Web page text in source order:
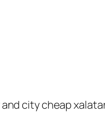
city cheap